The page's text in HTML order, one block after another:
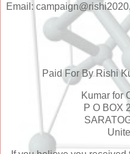
Email:
Paid For By Rishi
Kumar for
P O BOX